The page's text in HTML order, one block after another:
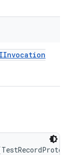
IInvocation